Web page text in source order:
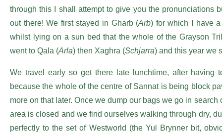
through this I shall attempt to give you the pronunciations
out there! We first stayed in Gharb (Arb) for which I have
whilst lying on a sun bed that the whole of the Grayson
went to Qala (Arla) then Xaghra (Schjarra) and this year we
We travel early so get there late lunchtime, after having
because the whole of the centre of Sannat is being block
more on that later. Once we dump our bags we go in
area is closed and we find ourselves walking through dry,
perfectly to the set of Westworld (the Yul Brynner bit,